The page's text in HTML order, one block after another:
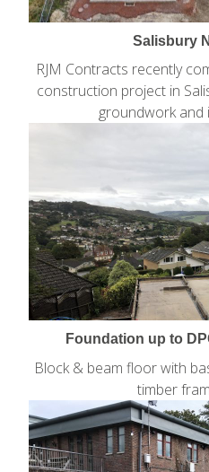
Salisbury
RJM Contracts recently
construction project in
groundwork
Foundation up to
Block & beam floor with
timber